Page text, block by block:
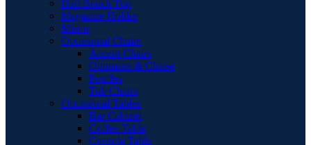
Hall Bench Top
Magazine Holder
Mirror
Occasional Chairs
Accent Chairs
Ottomans & Chaise
Pouffes
Tub Chairs
Occasional Tables
Bar Cabinet
Coffee Table
Console Table